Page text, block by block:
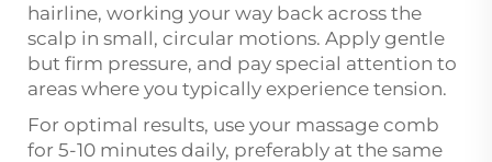
hairline, working your way back across the
scalp in small, circular motions. Apply gentle
but firm pressure, and pay special attention to
areas where you typically experience tension.
For optimal results, use your massage comb
for 5-10 minutes daily, preferably at the same